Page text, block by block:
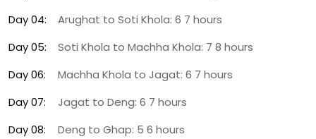
Day 04:
Arughat to Soti Khola: 6 7 hours
Day 05:
Soti Khola to Machha Khola: 7 8 hours
Day 06:
Machha Khola to Jagat: 6 7 hours
Day 07:
Jagat to Deng: 6 7 hours
Day 08:
Deng to Ghap: 5 6 hours